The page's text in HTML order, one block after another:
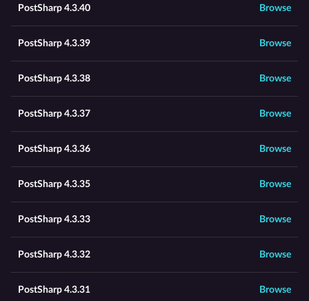
PostSharp 4.3.40 Browse
PostSharp 4.3.39 Browse
PostSharp 4.3.38 Browse
PostSharp 4.3.37 Browse
PostSharp 4.3.36 Browse
PostSharp 4.3.35 Browse
PostSharp 4.3.33 Browse
PostSharp 4.3.32 Browse
PostSharp 4.3.31 Browse